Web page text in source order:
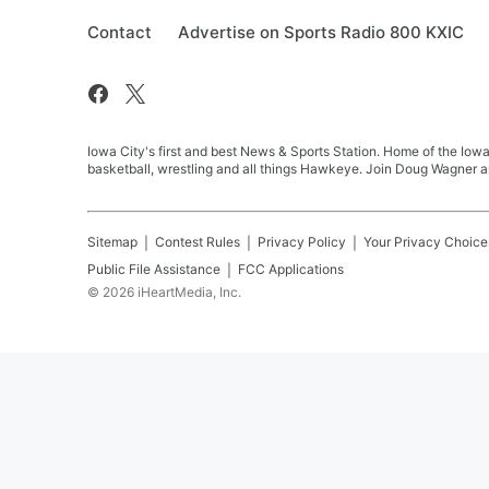
Contact Advertise on Sports Radio 800 KXIC
Iowa City's first and best News & Sports Station. Home of the
basketball, wrestling and all things Hawkeye. Join Doug Wagner
Sitemap Contest Rules Privacy Policy
Your Privacy
Public File Assistance
FCC Applications
© 2026 iHeartMedia, Inc.